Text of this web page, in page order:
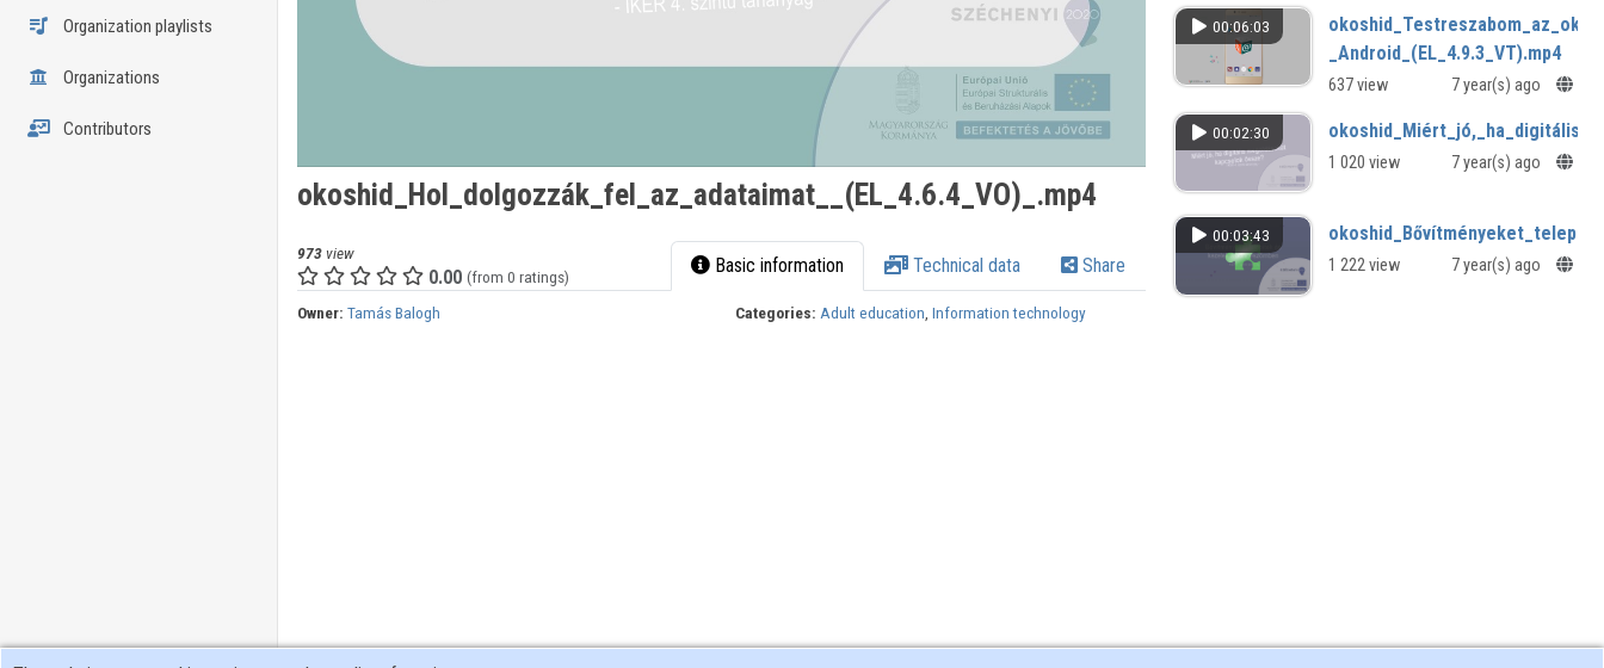
Organization playlists
Organizations
Contributors
okoshid_Hol_dolgozzák_fel_az_adataimat__(EL_4.6.4_VO)_.mp4
973view
0.00 (from 0 ratings) Basic information Technical data Share
Owner: Tamás Balogh Categories: Adult education,Information technology
00:06:03
_Android_(EL_4.9.3_VT).mp4
637 view 7 year(s) ago
00:02:30
1 020 view 7 year(s) ago
00:03:43
1 222 view 7 year(s) ago